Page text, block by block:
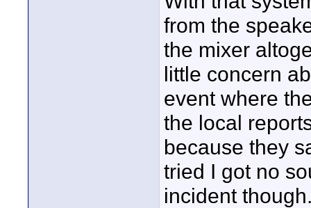
from the
the mixer
little concern
event where
the local
because they
tried I got no
incident